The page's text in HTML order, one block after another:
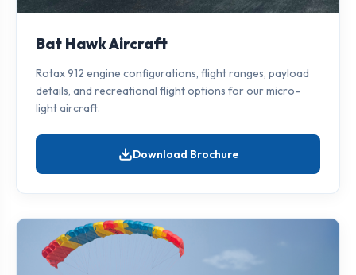
Bat Hawk Aircraft
Rotax 912 engine configurations, flight ranges, payload
details, and recreational flight options for our micro-
light aircraft.
Download Brochure